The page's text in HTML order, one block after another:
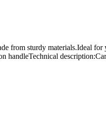
from sturdy materials.Ideal
handleTechnical